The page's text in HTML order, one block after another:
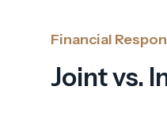
Financial
Joint vs.